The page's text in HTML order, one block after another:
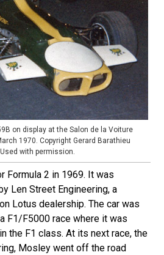
on display at the Salon de la Voiture
1970. Copyright Gerard Barathieu
with permission.
Formula 2 in 1969. It was
Len Street Engineering, a
Lotus dealership. The car was
F1/F5000 race where it was
the F1 class. At its next race, the
Mosley went off the road